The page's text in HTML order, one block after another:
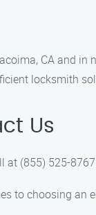
CA and
locksmith
Us
at (855) 525-
to choosing an